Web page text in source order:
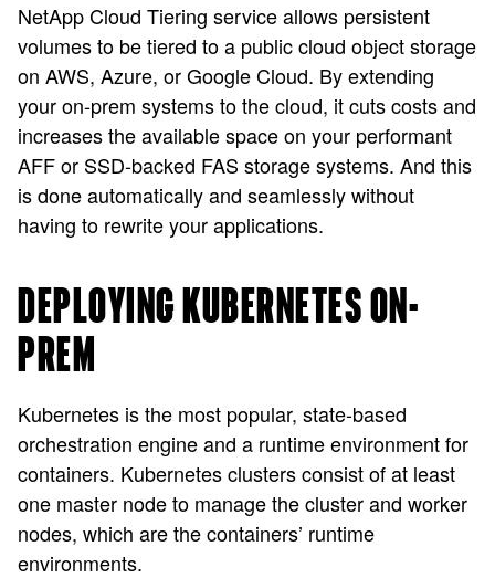
NetApp Cloud Tiering service allows persistent
volumes to be tiered to a public cloud object storage
on AWS, Azure, or Google Cloud. By extending
your on-prem systems to the cloud, it cuts costs and
increases the available space on your performant
AFF or SSD-backed FAS storage systems. And this
is done automatically and seamlessly without
having to rewrite your applications.
DEPLOYING KUBERNETES ON-
PREM
Kubernetes is the most popular, state-based
orchestration engine and a runtime environment for
containers. Kubernetes clusters consist of at least
one master node to manage the cluster and worker
nodes, which are the containers’ runtime
environments.